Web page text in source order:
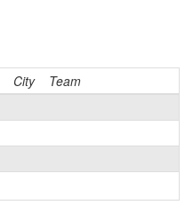
City
Team